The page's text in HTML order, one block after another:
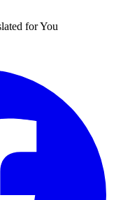
for You